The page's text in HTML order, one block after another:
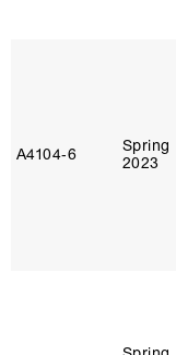
A4104‑6
Spring
2023